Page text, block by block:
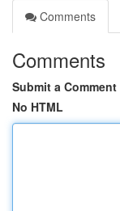
Comments
Comments
Submit a Comment
No HTML